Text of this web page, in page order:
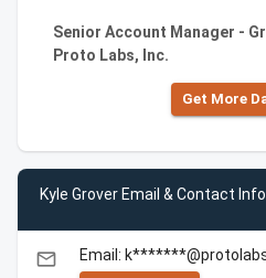
Senior Account Manager -
Proto Labs, Inc.
Get More
Kyle Grover Email & Contact
email Email: